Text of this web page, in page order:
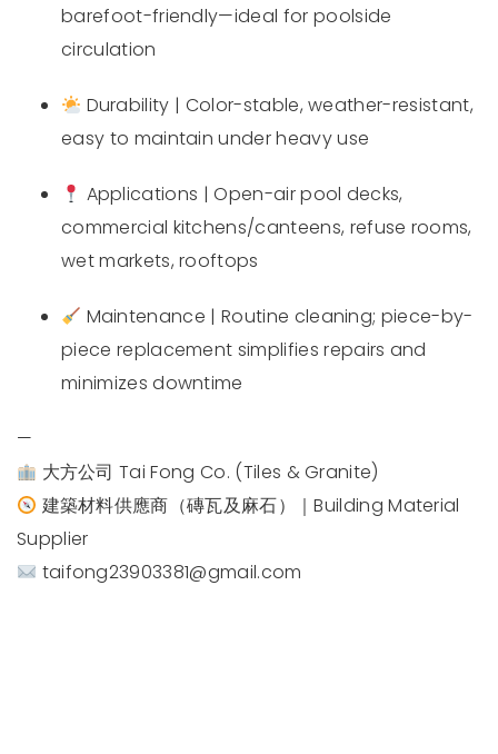
barefoot-friendly—ideal for poolside
circulation
Durability | Color-stable, weather-resistant,
easy to maintain under heavy use
Applications | Open-air pool decks,
commercial kitchens/canteens, refuse rooms,
wet markets, rooftops
Maintenance | Routine cleaning; piece-by-
piece replacement simplifies repairs and
minimizes downtime
—
大方公司 Tai Fong Co. (Tiles & Granite)
建築材料供應商（磚瓦及麻石）｜Building Material
Supplier
taifong23903381@gmail.com